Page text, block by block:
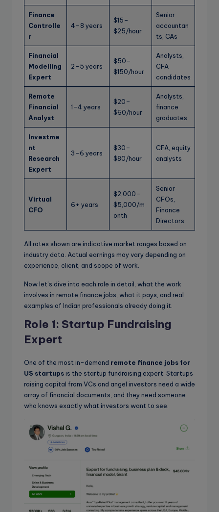
Finance
Controlle
r
4–8 years
$15–
$25/hour
Senior
accountan
ts, CAs
Financial
Modelling
Expert
2–5 years
$50–
$150/hour
Analysts,
CFA
candidates
Remote
Financial
Analyst
1–4 years
$20–
$60/hour
Analysts,
finance
graduates
Investme
nt
Research
Expert
3–6 years
$30–
$80/hour
CFA, equity
analysts
Virtual
CFO
6+ years
$2,000–
$5,000/m
onth
Senior
CFOs,
Finance
Directors
All rates shown are indicative market ranges based on
industry data. Actual earnings may vary depending on
experience, client, and scope of work.
Now let’s dive into each role in detail, what the work
involves in remote finance jobs, what it pays, and real
examples of Indian professionals already doing it.
Role 1: Startup Fundraising
Expert
One of the most in-demand remote finance jobs for
US startupsis the startup fundraising expert. Startups
raising capital from VCs and angel investors need a wide
array of financial documents, and they need someone
who knows exactly what investors want to see.